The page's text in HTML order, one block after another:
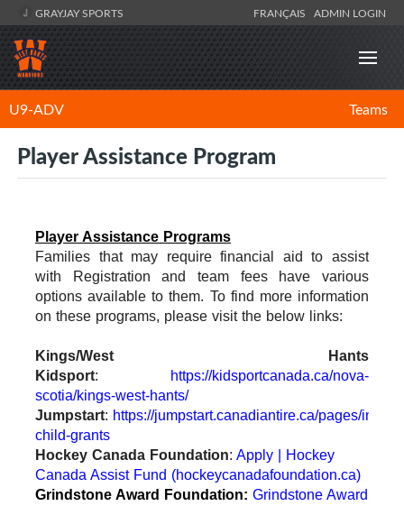
GRAYJAY SPORTS FRANÇAIS ADMIN LOGIN
U9-ADV Teams
Player Assistance Program
Player Assistance Programs
Families that may require financial aid to assist
with Registration and team fees have various
options available to them. To find more information
on these programs, please visit the below links:
Kings/West Hants
Kidsport:
https://kidsportcanada.ca/nova-
scotia/kings-west-hants/
Jumpstart: https://jumpstart.canadiantire.ca/pages/
child-grants
Hockey Canada Foundation: Apply | Hockey
Canada Assist Fund (hockeycanadafoundation.ca)
Grindstone Award Foundation: Grindstone Award